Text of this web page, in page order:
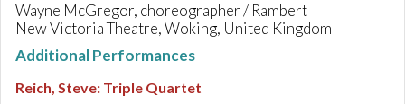
Wayne McGregor, choreographer / Rambert
New Victoria Theatre, Woking, United Kingdom
Additional Performances
Reich, Steve: Triple Quartet